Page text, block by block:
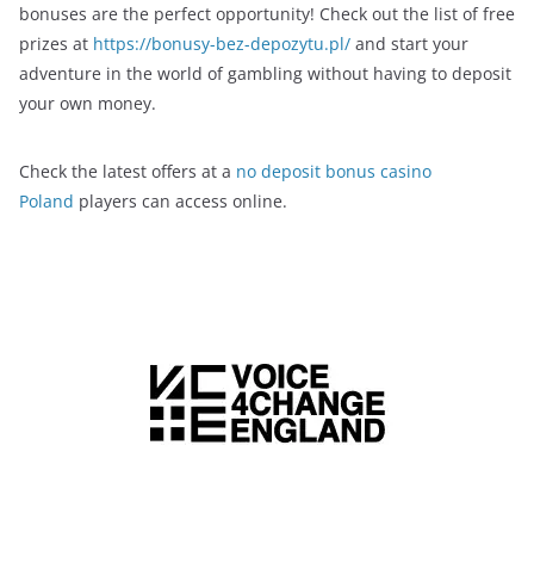
bonuses are the perfect opportunity! Check out the list of free
prizes at https://bonusy-bez-depozytu.pl/ and start your
adventure in the world of gambling without having to deposit
your own money.
Check the latest offers at a no deposit bonus casino
Poland players can access online.